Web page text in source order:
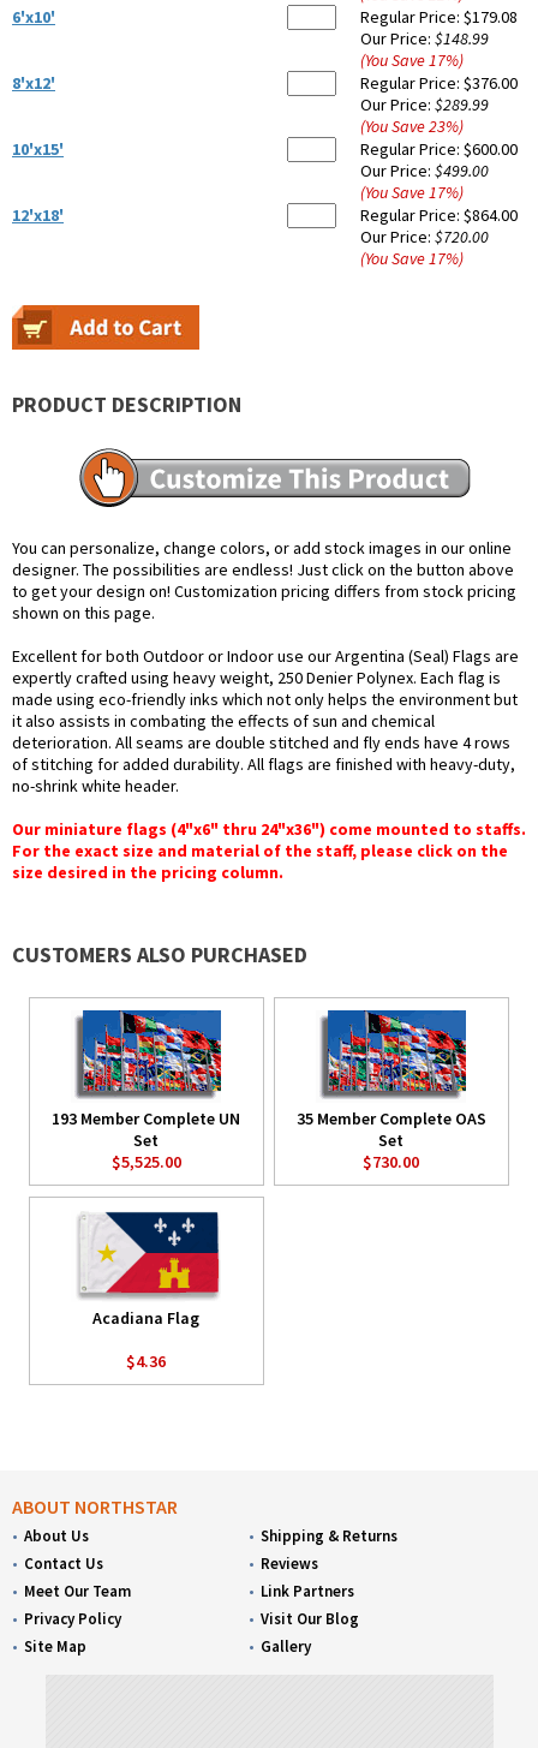
6'x10'
Regular Price: $179.08
Our Price: $148.99
(You Save17%)
8'x12'
Regular Price: $376.00
Our Price: $289.99
(You Save23%)
10'x15'
Regular Price: $600.00
Our Price: $499.00
(You Save17%)
12'x18'
Regular Price: $864.00
Our Price: $720.00
(You Save17%)
PRODUCT DESCRIPTION
You can personalize, change colors, or add stock images in our online
designer. The possibilities are endless! Just click on the button above
to get your design on! Customization pricing differs from stock pricing
shown on this page.
Excellent for both Outdoor or Indoor use our Argentina (Seal) Flags are
expertly crafted using heavy weight, 250 Denier Polynex. Each flag is
made using eco-friendly inks which not only helps the environment but
it also assists in combating the effects of sun and chemical
deterioration. All seams are double stitched and fly ends have 4 rows
of stitching for added durability. All flags are finished with heavy-duty,
no-shrink white header.
Our miniature flags (4"x6" thru 24"x36") come mounted to staffs.
For the exact size and material of the staff, please click on the
size desired in the pricing column.
CUSTOMERS ALSO PURCHASED
193 Member Complete UN
Set
$5,525.00
35 Member Complete OAS
Set
$730.00
Acadiana Flag
$4.36
ABOUT NORTHSTAR
About Us
Contact Us
Meet Our Team
Privacy Policy
Site Map
Shipping & Returns
Reviews
Link Partners
Visit Our Blog
Gallery